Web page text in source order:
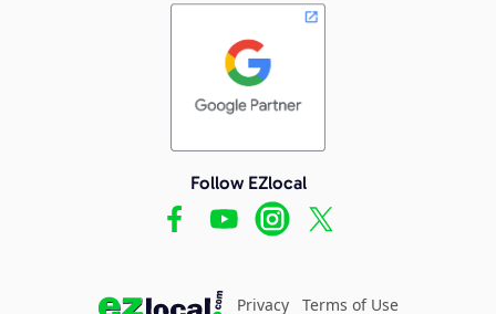
Follow EZlocal
Privacy Terms of Use